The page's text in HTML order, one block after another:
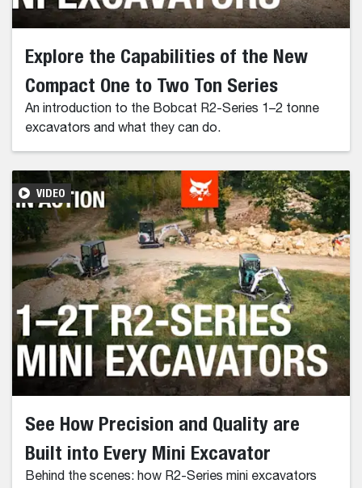
Explore the Capabilities of the New
Compact One to Two Ton Series
An introduction to the Bobcat R2-Series 1–2 tonne
excavators and what they can do.
VIDEO
See How Precision and Quality are
Built into Every Mini Excavator
Behind the scenes: how R2-Series mini excavators